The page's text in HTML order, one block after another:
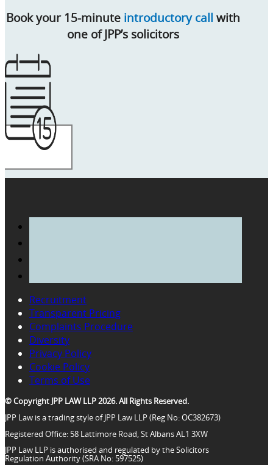
Book your 15-minute introductory call with
one of JPP’s solicitors
Recruitment
Transparent Pricing
Complaints Procedure
Diversity
Privacy Policy
Cookie Policy
Terms of Use
© Copyright JPP LAW LLP 2026. All Rights Reserved.
JPP Law is a trading style of JPP Law LLP (Reg No: OC382673)
Registered Office: 58 Lattimore Road, St Albans AL1 3XW
JPP Law LLP is authorised and regulated by the Solicitors
Regulation Authority (SRA No: 597525)